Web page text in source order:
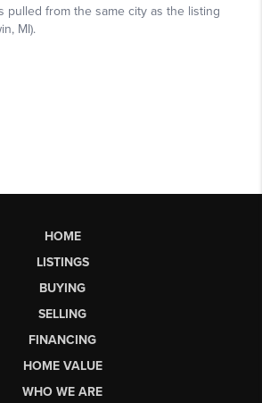
HOME
LISTINGS
BUYING
SELLING
FINANCING
HOME VALUE
WHO WE ARE